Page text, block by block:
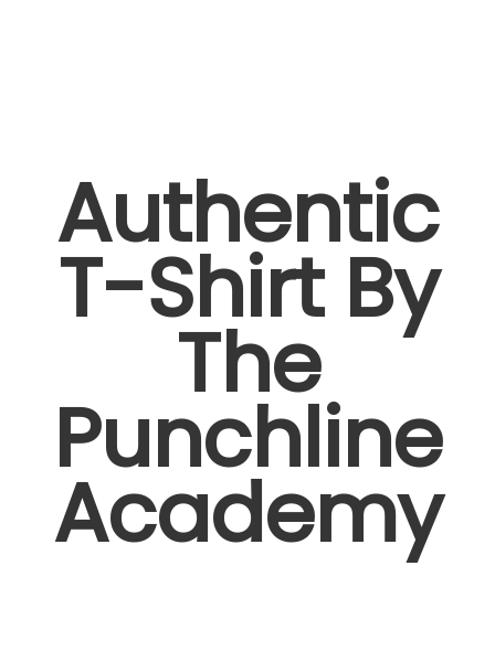
Authentic
T-Shirt By
The
Punchline
Academy